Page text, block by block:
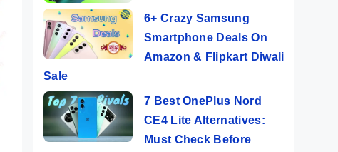
6+ Crazy Samsung
Smartphone Deals On
Amazon & Flipkart Diwali
Sale
7 Best OnePlus Nord
CE4 Lite Alternatives:
Must Check Before